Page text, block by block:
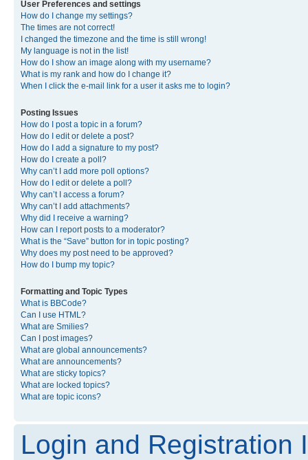
User Preferences and settings
How do I change my settings?
The times are not correct!
I changed the timezone and the time is still wrong!
My language is not in the list!
How do I show an image along with my username?
What is my rank and how do I change it?
When I click the e-mail link for a user it asks me to login?
Posting Issues
How do I post a topic in a forum?
How do I edit or delete a post?
How do I add a signature to my post?
How do I create a poll?
Why can’t I add more poll options?
How do I edit or delete a poll?
Why can’t I access a forum?
Why can’t I add attachments?
Why did I receive a warning?
How can I report posts to a moderator?
What is the “Save” button for in topic posting?
Why does my post need to be approved?
How do I bump my topic?
Formatting and Topic Types
What is BBCode?
Can I use HTML?
What are Smilies?
Can I post images?
What are global announcements?
What are announcements?
What are sticky topics?
What are locked topics?
What are topic icons?
Login and Registration